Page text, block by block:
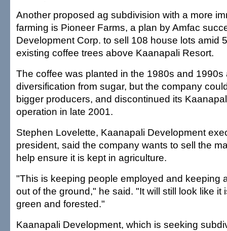
Another proposed ag subdivision with a more
farming is Pioneer Farms, a plan by Amfac
Development Corp. to sell 108 house lots amid
existing coffee trees above Kaanapali Resort.
The coffee was planted in the 1980s and 1990s
diversification from sugar, but the company
bigger producers, and discontinued its
operation in late 2001.
Stephen Lovelette, Kaanapali Development
president, said the company wants to sell the
help ensure it is kept in agriculture.
"This is keeping people employed and keeping
out of the ground," he said. "It will still look like
green and forested."
Kaanapali Development, which is seeking